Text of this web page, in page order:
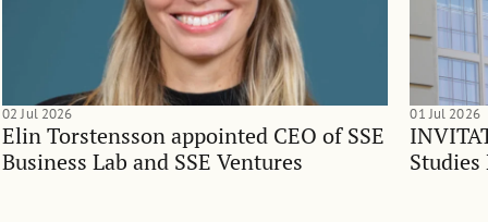
Elin Torstensson appointed CEO of SSE
Business Lab and SSE Ventures
02 Jul 2026 01 Jul 2026